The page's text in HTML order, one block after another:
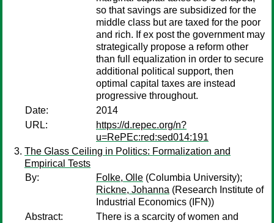
so that savings are subsidized for the
middle class but are taxed for the poor
and rich. If ex post the government may
strategically propose a reform other
than full equalization in order to secure
additional political support, then
optimal capital taxes are instead
progressive throughout.
Date:
2014
URL:
https://d.repec.org/n?
u=RePEc:red:sed014:191
The Glass Ceiling in Politics: Formalization and
Empirical Tests
By:
Folke, Olle (Columbia University);
Rickne, Johanna (Research Institute of
Industrial Economics (IFN))
Abstract:
There is a scarcity of women and